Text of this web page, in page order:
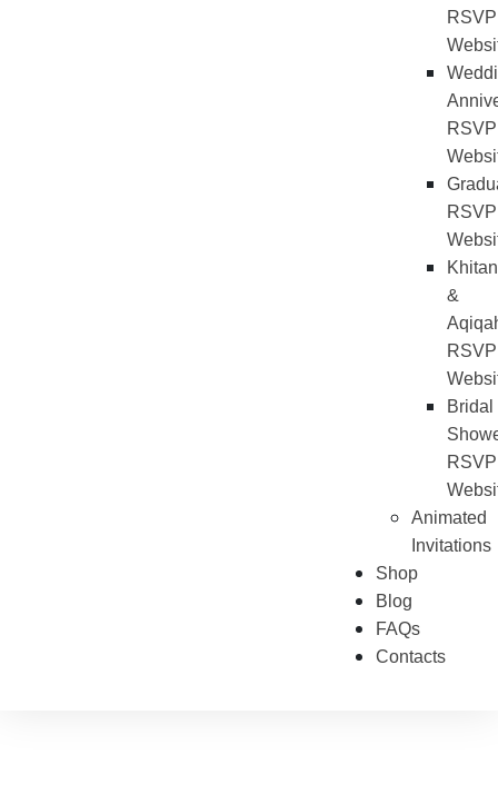
RSVP
RSVP
RSVP
Khitan
&
RSVP
Bridal
RSVP
Animated
Invitations
Shop
Blog
FAQs
Contacts